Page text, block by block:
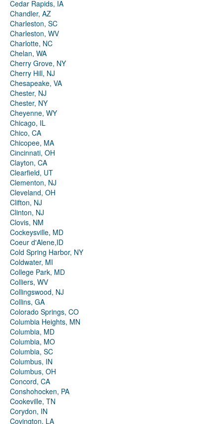
Cedar Rapids, IA
Chandler, AZ
Charleston, SC
Charleston, WV
Charlotte, NC
Chelan, WA
Cherry Grove, NY
Cherry Hill, NJ
Chesapeake, VA
Chester, NJ
Chester, NY
Cheyenne, WY
Chicago, IL
Chico, CA
Chicopee, MA
Cincinnati, OH
Clayton, CA
Clearfield, UT
Clementon, NJ
Cleveland, OH
Clifton, NJ
Clinton, NJ
Clovis, NM
Cockeysville, MD
Coeur d'Alene,ID
Cold Spring Harbor, NY
Coldwater, MI
College Park, MD
Colliers, WV
Collingswood, NJ
Collins, GA
Colorado Springs, CO
Columbia Heights, MN
Columbia, MD
Columbia, MO
Columbia, SC
Columbus, IN
Columbus, OH
Concord, CA
Conshohocken, PA
Cookeville, TN
Corydon, IN
Covington, LA